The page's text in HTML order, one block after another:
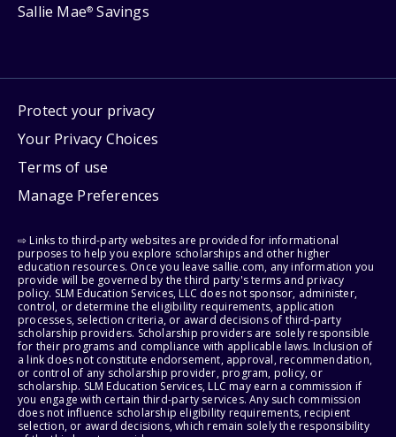
Sallie Mae® Savings
Protect your privacy
Your Privacy Choices
Terms of use
Manage Preferences
⇨ Links to third-party websites are provided for informational
purposes to help you explore scholarships and other higher
education resources. Once you leave sallie.com, any information you
provide will be governed by the third party's terms and privacy
policy. SLM Education Services, LLC does not sponsor, administer,
control, or determine the eligibility requirements, application
processes, selection criteria, or award decisions of third-party
scholarship providers. Scholarship providers are solely responsible
for their programs and compliance with applicable laws. Inclusion of
a link does not constitute endorsement, approval, recommendation,
or control of any scholarship provider, program, policy, or
scholarship. SLM Education Services, LLC may earn a commission if
you engage with certain third-party services. Any such commission
does not influence scholarship eligibility requirements, recipient
selection, or award decisions, which remain solely the responsibility